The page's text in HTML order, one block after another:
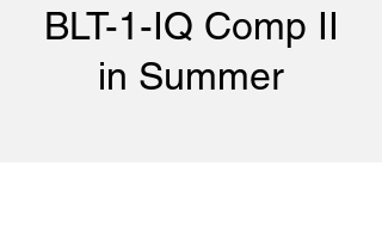
BLT-1-IQ Comp II
in Summer